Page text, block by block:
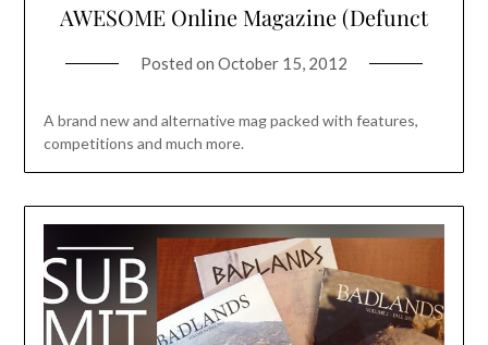
AWESOME Online Magazine (Defunct
Posted on October 15, 2012
A brand new and alternative mag packed with features,
competitions and much more.